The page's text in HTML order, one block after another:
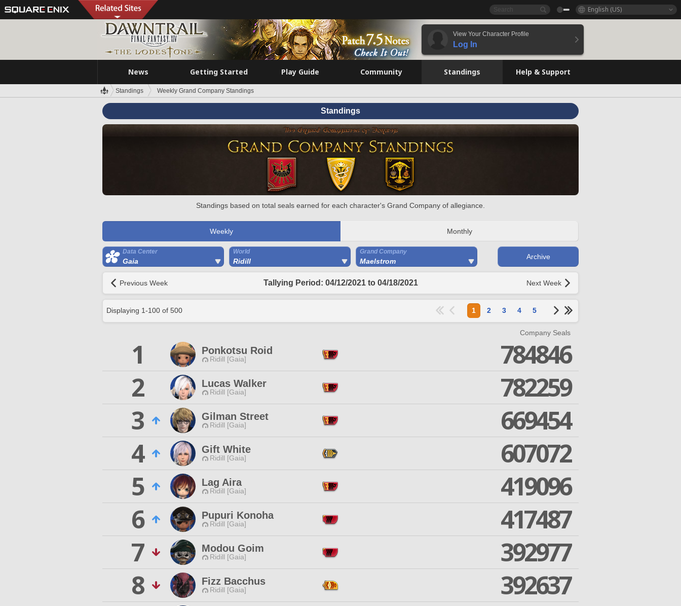
English (US)
View Your Character Profile
Log In
News Getting Started Play Guide Community Standings Help & Support
Standings Weekly Grand Company Standings
Standings
Standings based on total seals earned for each character's Grand Company of allegiance.
Weekly Monthly
Data Center
Gaia
World
Ridill
Grand Company
Maelstrom
Archive
Previous Week Tallying Period: 04/12/2021 to 04/18/2021 Next Week
Displaying 1-100 of 500 1 2 3 4 5
Company Seals
1 Ponkotsu Roid
Ridill [Gaia]
784846
2
Lucas Walker
Ridill [Gaia]
782259
3
Gilman Street
Ridill [Gaia]
669454
4
Gift White
Ridill [Gaia]
607072
5
Lag Aira
Ridill [Gaia]
419096
6
Pupuri Konoha
Ridill [Gaia]
417487
7
Modou Goim
Ridill [Gaia]
392977
8
Fizz Bacchus
Ridill [Gaia]
392637